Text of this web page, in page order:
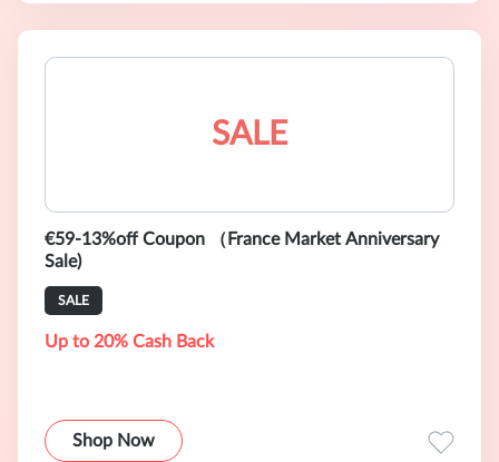
SALE
€59-13%off Coupon （France Market Anniversary
Sale)
SALE
Up to 20% Cash Back
Shop Now